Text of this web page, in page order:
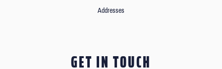
Addresses
GET IN TOUCH